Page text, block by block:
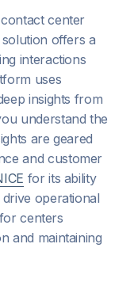
center
offers a
interactions
uses
insights from
understand the
are geared
and customer
for its ability
operational
centers
and maintaining